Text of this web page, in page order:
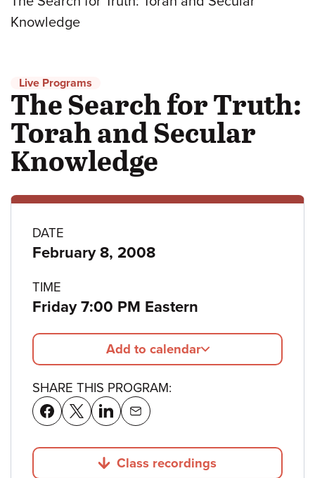
Knowledge
Live Programs
The Search for Truth:
Torah and Secular
Knowledge
Program
details
DATE
February 8, 2008
TIME
Friday 7:00 PM Eastern
Add to calendar
SHARE THIS PROGRAM:
Jump to
Class recordings